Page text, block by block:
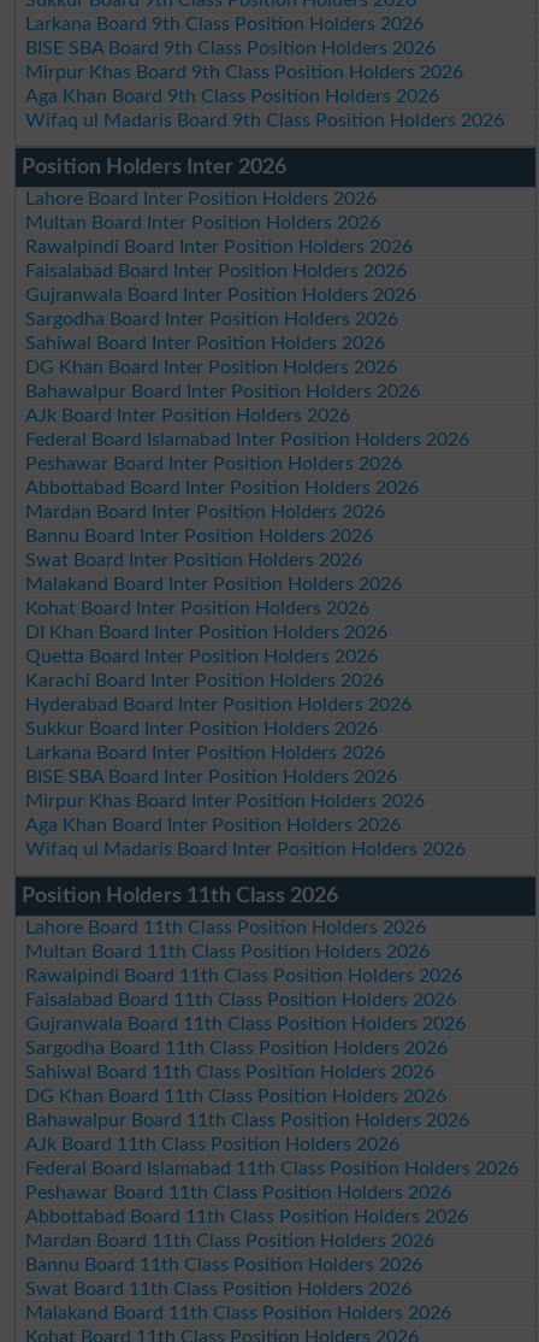
Larkana Board 9th Class Position Holders 2026
BISE SBA Board 9th Class Position Holders 2026
Mirpur Khas Board 9th Class Position Holders 2026
Aga Khan Board 9th Class Position Holders 2026
Wifaq ul Madaris Board 9th Class Position Holders 2026
Position Holders Inter 2026
Lahore Board Inter Position Holders 2026
Multan Board Inter Position Holders 2026
Rawalpindi Board Inter Position Holders 2026
Faisalabad Board Inter Position Holders 2026
Gujranwala Board Inter Position Holders 2026
Sargodha Board Inter Position Holders 2026
Sahiwal Board Inter Position Holders 2026
DG Khan Board Inter Position Holders 2026
Bahawalpur Board Inter Position Holders 2026
AJk Board Inter Position Holders 2026
Federal Board Islamabad Inter Position Holders 2026
Peshawar Board Inter Position Holders 2026
Abbottabad Board Inter Position Holders 2026
Mardan Board Inter Position Holders 2026
Bannu Board Inter Position Holders 2026
Swat Board Inter Position Holders 2026
Malakand Board Inter Position Holders 2026
Kohat Board Inter Position Holders 2026
DI Khan Board Inter Position Holders 2026
Quetta Board Inter Position Holders 2026
Karachi Board Inter Position Holders 2026
Hyderabad Board Inter Position Holders 2026
Sukkur Board Inter Position Holders 2026
Larkana Board Inter Position Holders 2026
BISE SBA Board Inter Position Holders 2026
Mirpur Khas Board Inter Position Holders 2026
Aga Khan Board Inter Position Holders 2026
Wifaq ul Madaris Board Inter Position Holders 2026
Position Holders 11th Class 2026
Lahore Board 11th Class Position Holders 2026
Multan Board 11th Class Position Holders 2026
Rawalpindi Board 11th Class Position Holders 2026
Faisalabad Board 11th Class Position Holders 2026
Gujranwala Board 11th Class Position Holders 2026
Sargodha Board 11th Class Position Holders 2026
Sahiwal Board 11th Class Position Holders 2026
DG Khan Board 11th Class Position Holders 2026
Bahawalpur Board 11th Class Position Holders 2026
AJk Board 11th Class Position Holders 2026
Federal Board Islamabad 11th Class Position Holders 2026
Peshawar Board 11th Class Position Holders 2026
Abbottabad Board 11th Class Position Holders 2026
Mardan Board 11th Class Position Holders 2026
Bannu Board 11th Class Position Holders 2026
Swat Board 11th Class Position Holders 2026
Malakand Board 11th Class Position Holders 2026
Kohat Board 11th Class Position Holders 2026